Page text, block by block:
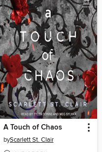
A Touch of Chaos
byScarlett St. Clair